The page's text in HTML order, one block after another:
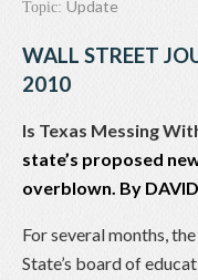
Topic: Update
WALL STREET
2010
Is Texas Messing
state’s proposed
overblown. By
For several months,
State’s board of